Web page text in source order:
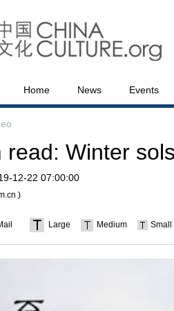
Home News Events
read: Winter
12-22 07:00:00
)
Large Medium Small